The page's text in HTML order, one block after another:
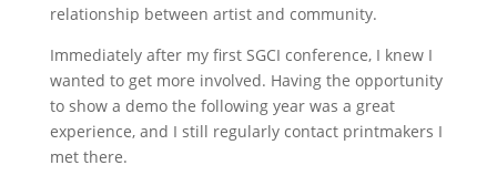
relationship between artist and community.
Immediately after my first SGCI conference, I knew I
wanted to get more involved. Having the opportunity
to show a demo the following year was a great
experience, and I still regularly contact printmakers I
met there.